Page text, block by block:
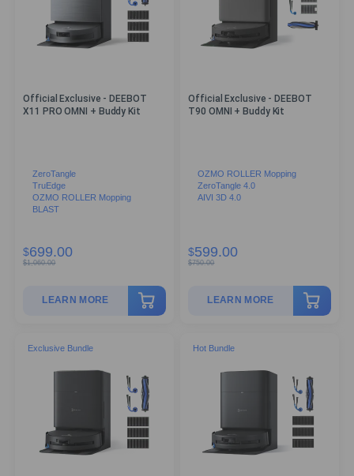
Official Exclusive - DEEBOT
X11 PRO OMNI + Buddy Kit
ZeroTangle
TruEdge
OZMO ROLLER Mopping
BLAST
$699.00
$1,060.00
LEARN MORE
Official Exclusive - DEEBOT
T90 OMNI + Buddy Kit
OZMO ROLLER Mopping
ZeroTangle 4.0
AIVI 3D 4.0
$599.00
$750.00
LEARN MORE
Exclusive Bundle Hot Bundle